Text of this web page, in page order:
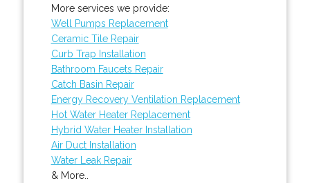
More services we provide:
Well Pumps Replacement
Ceramic Tile Repair
Curb Trap Installation
Bathroom Faucets Repair
Catch Basin Repair
Energy Recovery Ventilation Replacement
Hot Water Heater Replacement
Hybrid Water Heater Installation
Air Duct Installation
Water Leak Repair
& More..